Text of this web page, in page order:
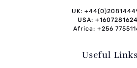
UK:
USA:
Africa: +256
Useful Links